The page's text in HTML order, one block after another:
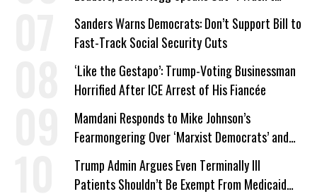
Wrong’
Sanders Warns Democrats: Don’t Support Bill to
Fast-Track Social Security Cuts
‘Like the Gestapo’: Trump-Voting Businessman
Horrified After ICE Arrest of His Fiancée
Mamdani Responds to Mike Johnson’s
Fearmongering Over ‘Marxist Democrats’ and
‘Mini-Mamdanis’ After El-Sayed Win
Trump Admin Argues Even Terminally Ill
Patients Shouldn’t Be Exempt From Medicaid